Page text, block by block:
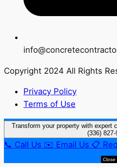
Copyright 2024 All Rights
Privacy Policy
Terms of Use
Transform your property with
(336) 827-
📞 Call Us ✉️ Email Us 📋
Close